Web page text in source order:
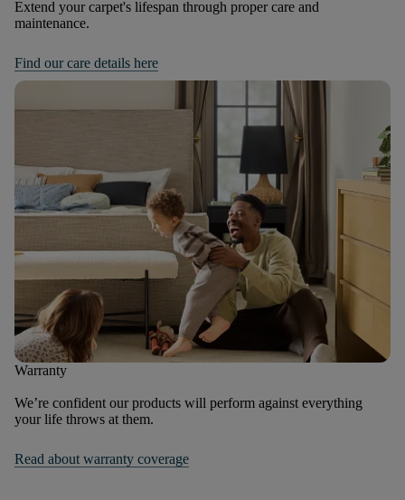
Extend your carpet's lifespan through proper care and
maintenance.
Find our care details here
Warranty
We’re confident our products will perform against everything
your life throws at them.
Read about warranty coverage